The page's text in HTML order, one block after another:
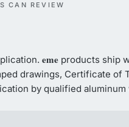
CAN REVIEW
emeproducts ship
drawings, Certificate of
by qualified